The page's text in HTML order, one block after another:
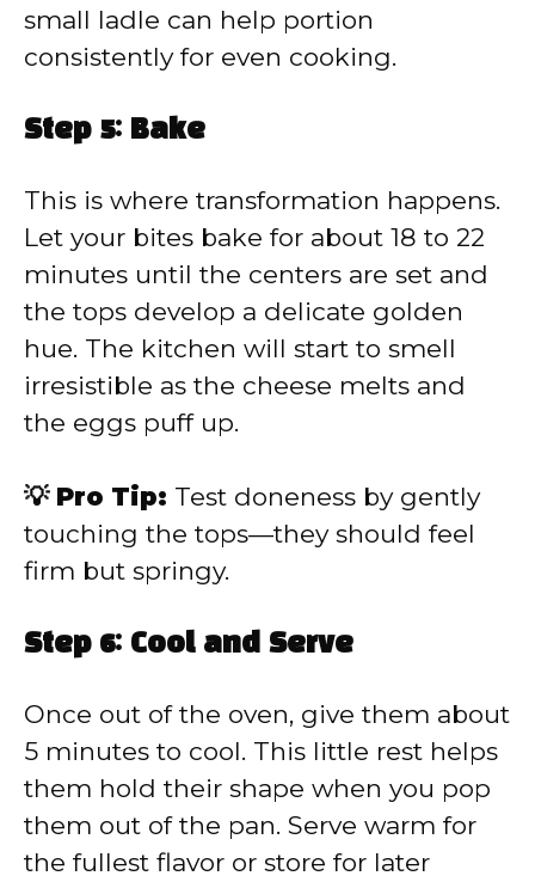
small ladle can help portion
consistently for even cooking.
Step 5: Bake
This is where transformation happens.
Let your bites bake for about 18 to 22
minutes until the centers are set and
the tops develop a delicate golden
hue. The kitchen will start to smell
irresistible as the cheese melts and
the eggs puff up.
💡 Pro Tip: Test doneness by gently
touching the tops—they should feel
firm but springy.
Step 6: Cool and Serve
Once out of the oven, give them about
5 minutes to cool. This little rest helps
them hold their shape when you pop
them out of the pan. Serve warm for
the fullest flavor or store for later